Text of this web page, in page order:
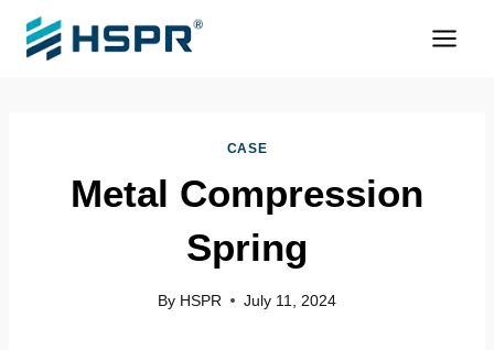
Skip
CASE
Metal Compression
Spring
By HSPR July 11, 2024